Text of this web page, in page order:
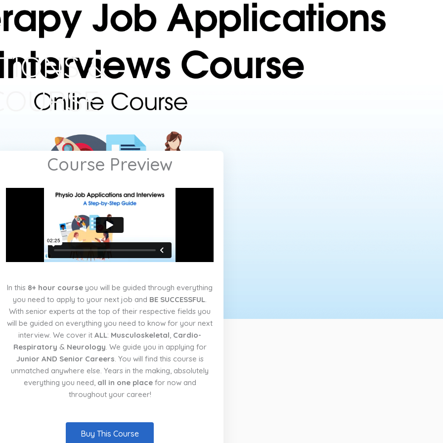
&
Course Preview
In this 8+ hour course you will be guided through everything
you need to apply to your next job and BE SUCCESSFUL.
With senior experts at the top of their respective fields you
will be guided on everything you need to know for your next
interview. We cover it ALL: Musculoskeletal, Cardio-
Respiratory & Neurology. We guide you in applying for
Junior AND Senior Careers. You will find this course is
unmatched anywhere else. Years in the making, absolutely
everything you need, all in one placefor now and
throughout your career!
Buy This Course